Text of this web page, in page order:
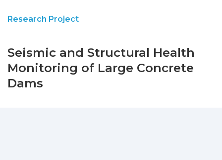
Statistics
Research Project
Seismic and Structural Health
Monitoring of Large Concrete
Dams